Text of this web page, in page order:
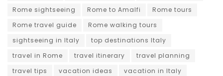
Rome sightseeing
Rome to Amalfi
Rome tours
Rome travel guide
Rome walking tours
sightseeing in Italy
top destinations Italy
travel in Rome
travel itinerary
travel planning
travel tips
vacation ideas vacation in Italy